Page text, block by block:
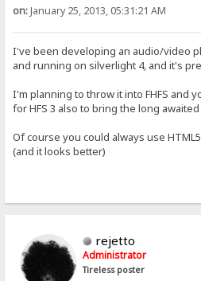
on:January 25, 2013, 05:31:21 AM
I've been developing an audio/video
and running on silverlight 4, and it's
I'm planning to throw it into FHFS and
for HFS 3 also to bring the long
Of course you could always use
(and it looks better)
rejetto
Administrator
Tireless poster